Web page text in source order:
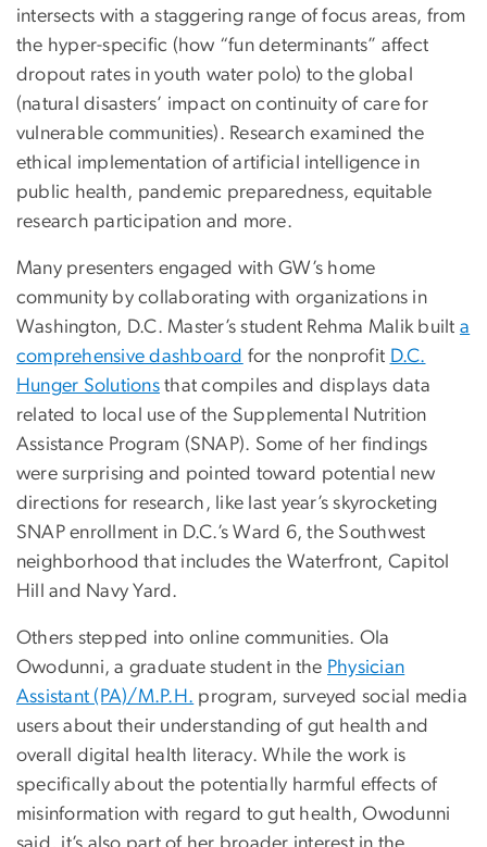
intersects with a staggering range of focus areas, from
the hyper-specific (how “fun determinants” affect
dropout rates in youth water polo) to the global
(natural disasters’ impact on continuity of care for
vulnerable communities). Research examined the
ethical implementation of artificial intelligence in
public health, pandemic preparedness, equitable
research participation and more.
Many presenters engaged with GW’s home
community by collaborating with organizations in
Washington, D.C. Master’s student Rehma Malik built a
comprehensive dashboard for the nonprofit D.C.
Hunger Solutions that compiles and displays data
related to local use of the Supplemental Nutrition
Assistance Program (SNAP). Some of her findings
were surprising and pointed toward potential new
directions for research, like last year’s skyrocketing
SNAP enrollment in D.C.’s Ward 6, the Southwest
neighborhood that includes the Waterfront, Capitol
Hill and Navy Yard.
Others stepped into online communities. Ola
Owodunni, a graduate student in the Physician
Assistant (PA)/M.P.H. program, surveyed social media
users about their understanding of gut health and
overall digital health literacy. While the work is
specifically about the potentially harmful effects of
misinformation with regard to gut health, Owodunni